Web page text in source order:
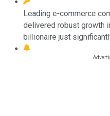
Leading e-commerce
delivered robust growth
billionaire just